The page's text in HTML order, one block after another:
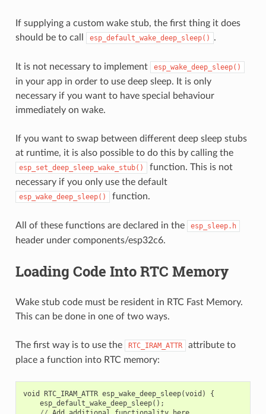
If supplying a custom wake stub, the first thing it does
should be to call
esp_default_wake_deep_sleep() .
It is not necessary to implement esp_wake_deep_sleep()
in your app in order to use deep sleep. It is only
necessary if you want to have special behaviour
immediately on wake.
If you want to swap between different deep sleep stubs
at runtime, it is also possible to do this by calling the
esp_set_deep_sleep_wake_stub()
function. This is not
necessary if you only use the default
esp_wake_deep_sleep() function.
All of these functions are declared in the esp_sleep.h
header under components/esp32c6.
Loading Code Into RTC Memory
Wake stub code must be resident in RTC Fast Memory.
This can be done in one of two ways.
The first way is to use the RTC_IRAM_ATTR
attribute to
place a function into RTC memory:
void RTC_IRAM_ATTR esp_wake_deep_sleep(void )
{
esp_default_wake_deep_sleep();